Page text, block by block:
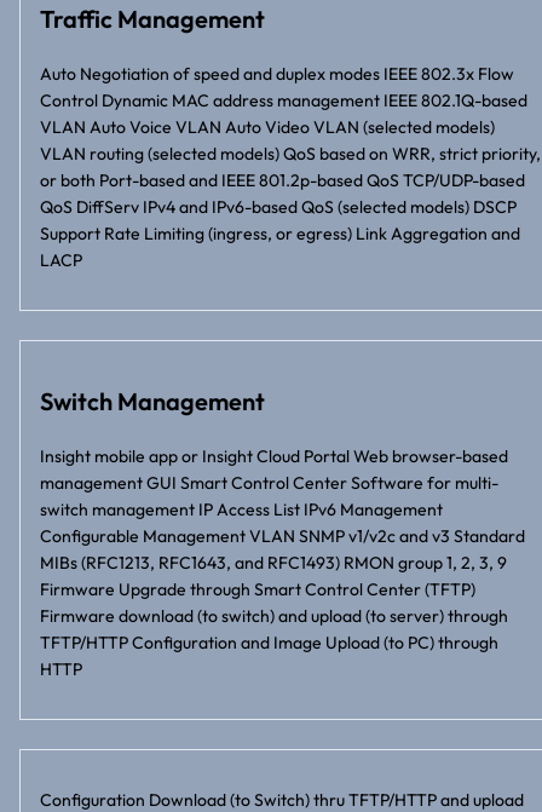
Traffic Management
Auto Negotiation of speed and duplex modes IEEE 802.3x Flow
Control Dynamic MAC address management IEEE 802.1Q-based
VLAN Auto Voice VLAN Auto Video VLAN (selected models)
VLAN routing (selected models) QoS based on WRR, strict priority,
or both Port-based and IEEE 801.2p-based QoS TCP/UDP-based
QoS DiffServ IPv4 and IPv6-based QoS (selected models) DSCP
Support Rate Limiting (ingress, or egress) Link Aggregation and
LACP
Switch Management
Insight mobile app or Insight Cloud Portal Web browser-based
management GUI Smart Control Center Software for multi-
switch management IP Access List IPv6 Management
Configurable Management VLAN SNMP v1/v2c and v3 Standard
MIBs (RFC1213, RFC1643, and RFC1493) RMON group 1, 2, 3, 9
Firmware Upgrade through Smart Control Center (TFTP)
Firmware download (to switch) and upload (to server) through
TFTP/HTTP Configuration and Image Upload (to PC) through
HTTP
Configuration Download (to Switch) thru TFTP/HTTP and upload